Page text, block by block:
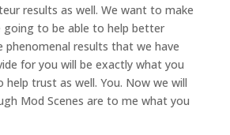
results as well. We want to make
going to be able to help better
phenomenal results that we have
for you will be exactly what you
help trust as well. You. Now we will
Mod Scenes are to me what you